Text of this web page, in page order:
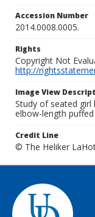
Accession Number
2014.0008.0005.
Rights
Copyright Not
http://
Image View
Study of seated
elbow-length puffed
Credit Line
© The Heliker